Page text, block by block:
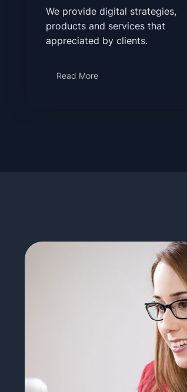
We provide digital strategies,
products and services that
appreciated by clients.
Read More